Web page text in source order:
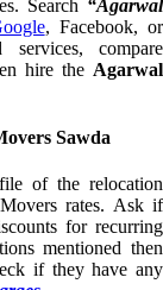
Search “Agarwal
, Facebook, or
compare
hire the Agarwal
Sawda
of the relocation
rates. Ask if
for recurring
mentioned then
if they have any